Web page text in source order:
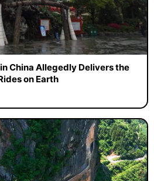
China Allegedly Delivers the
on Earth